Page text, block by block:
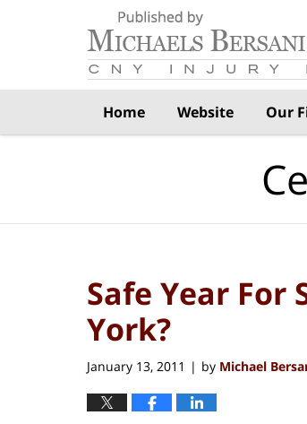
Home Website Our
Safe Year
York?
January 13, 2011 | by Michael